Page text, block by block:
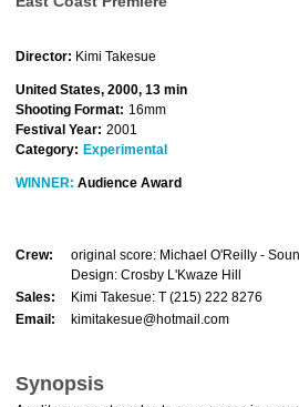
Director: Kimi Takesue
United States, 2000, 13 min
Shooting Format: 16mm
Festival Year: 2001
Category: Experimental
WINNER: Audience Award
Crew:
original score: Michael O'Reilly -
Design: Crosby L'Kwaze Hill
Sales:
Kimi Takesue: T (215) 222 8276
Email:
kimitakesue@hotmail.com
Synopsis